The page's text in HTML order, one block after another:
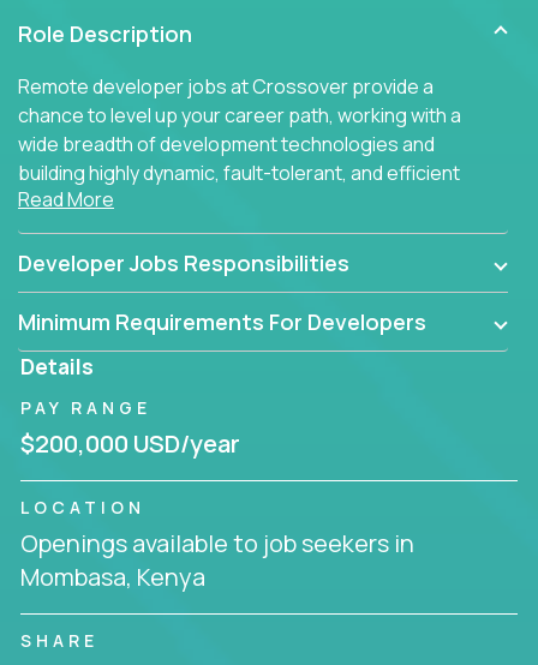
Role Description
Remote developer jobs at Crossover provide a
chance to level up your career path, working with a
wide breadth of development technologies and
building highly dynamic, fault-tolerant, and efficient
software applications for the cloud.
Read More
Developer Jobs Responsibilities
Minimum Requirements For Developers
Details
PAY RANGE
$200,000 USD/year
LOCATION
Openings available to job seekers in
Mombasa, Kenya
SHARE